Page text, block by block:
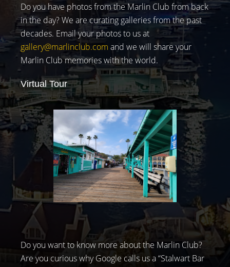
Do you have photos from the Marlin Club from back
in the day? We are curating galleries from the past
decades. Email your photos to us at
gallery@marlinclub.com and we will share your
Marlin Club memories with the world.
Virtual Tour
Do you want to know more about the Marlin Club?
Are you curious why Google calls us a “Stalwart Bar